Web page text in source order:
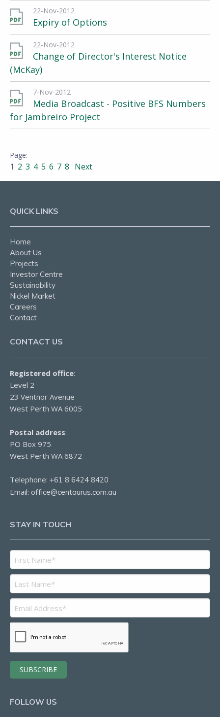
22-Nov-2012
Expiry of Options
22-Nov-2012
Change of Director's Interest Notice
(McKay)
7-Nov-2012
Media Broadcast - Positive BFS Numbers
for Jambreiro Project
1 2 3 4 5 6 7 8 Next
QUICK LINKS
Home
About Us
Projects
Investor Centre
Sustainability
Nickel Market
Careers
Contact
CONTACT US
Registered office:
Level 2
23 Ventnor Avenue
West Perth WA 6005
Postal address:
PO Box 975
West Perth WA 6872
Telephone: +61 8 6424 8420
Email: office@centaurus.com.au
STAY IN TOUCH
FOLLOW US